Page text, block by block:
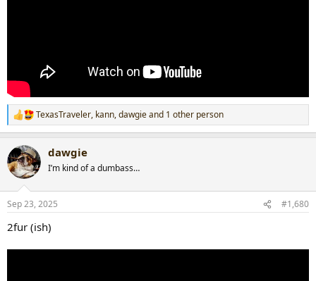
R
e
c
t
i
s
TexasTraveler, kann,dawgieand 1 other person
dawgie
I’m kind of a dumbass…
Sep 23, 2025 #1,680
2fur (ish)